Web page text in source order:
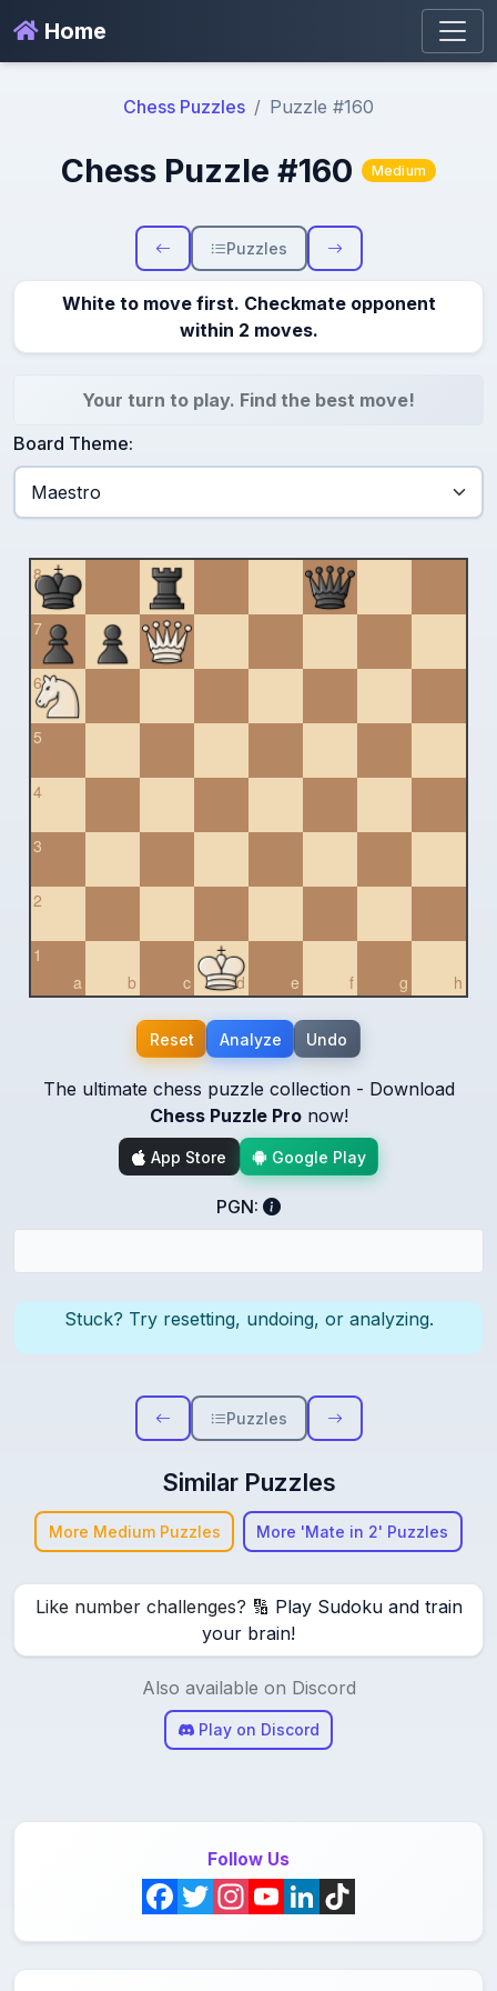
Home
Chess Puzzles Puzzle #160
Chess Puzzle #160 Medium
Puzzles
White to move first. Checkmate opponent
within 2 moves.
Your turn to play. Find the best move!
Board Theme:
8
7
6
5
4
3
2
a
1
b
c d e f g h
Reset Analyze Undo
The ultimate chess puzzle collection - Download
Chess Puzzle Pronow!
App Store Google Play
PGN:
Stuck? Try resetting, undoing, or analyzing.
Puzzles
Similar Puzzles
More Medium Puzzles More 'Mate in 2' Puzzles
Like number challenges? 🔢 Play Sudoku and train
your brain!
Also available on Discord
Play on Discord
Follow Us
a
w
n
o
i
i